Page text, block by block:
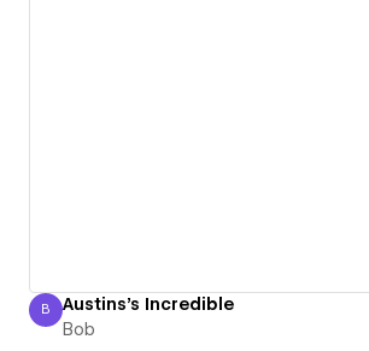
Bob
B Austins's Incredible
Bob